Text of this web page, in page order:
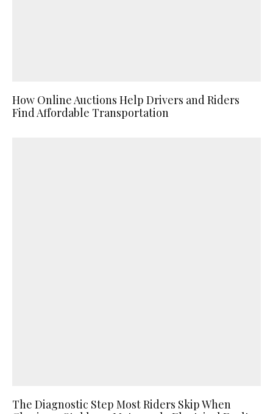
How Online Auctions Help Drivers and Riders
Find Affordable Transportation
The Diagnostic Step Most Riders Skip When